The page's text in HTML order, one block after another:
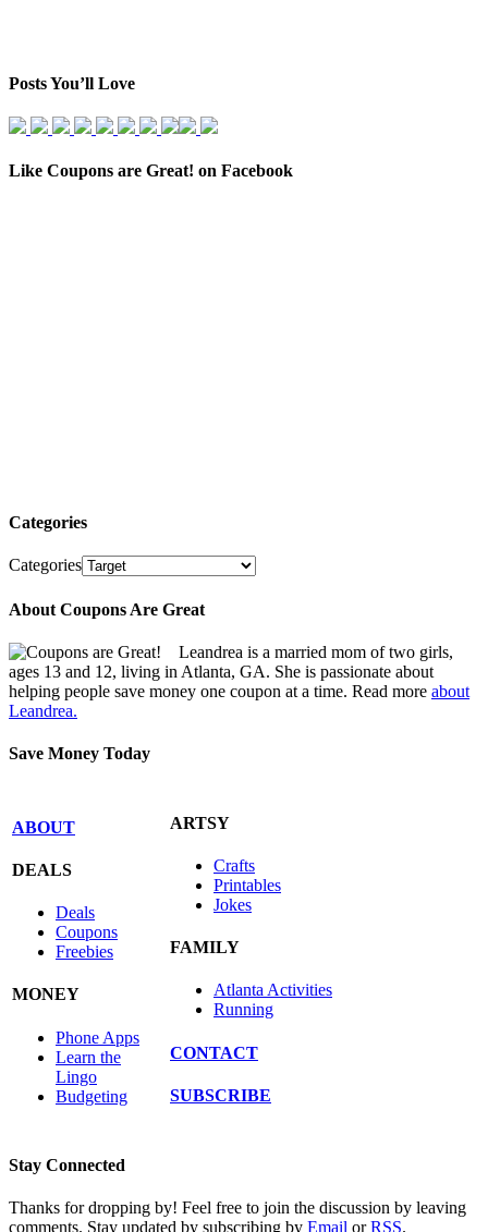
Posts You’ll Love
Like Coupons are Great! on Facebook
Categories
Categories
About Coupons Are Great
Leandrea is a married mom of two girls,
ages 13 and 12, living in Atlanta, GA. She is passionate about
helping people save money one coupon at a time. Read more about
Leandrea.
Save Money Today
ABOUT
DEALS
Deals
Coupons
Freebies
MONEY
Phone Apps
Learn the
Lingo
Budgeting
ARTSY
Crafts
Printables
Jokes
FAMILY
Atlanta Activities
Running
CONTACT
SUBSCRIBE
Stay Connected
Thanks for dropping by! Feel free to join the discussion by leaving
comments. Stay updated by subscribing by Email orRSS.